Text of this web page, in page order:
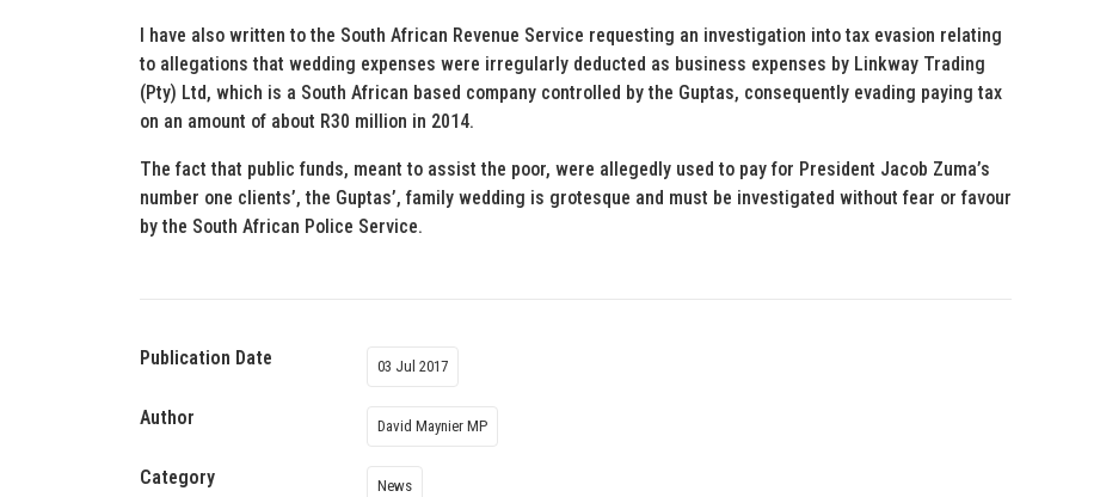
I have also written to the South African Revenue Service requesting an investigation into tax evasion relating
to allegations that wedding expenses were irregularly deducted as business expenses by Linkway Trading
(Pty) Ltd, which is a South African based company controlled by the Guptas, consequently evading paying tax
on an amount of about R30 million in 2014.
The fact that public funds, meant to assist the poor, were allegedly used to pay for President Jacob Zuma’s
number one clients’, the Guptas’, family wedding is grotesque and must be investigated without fear or favour
by the South African Police Service.
Publication Date 03 Jul 2017
Author David Maynier MP
Category News